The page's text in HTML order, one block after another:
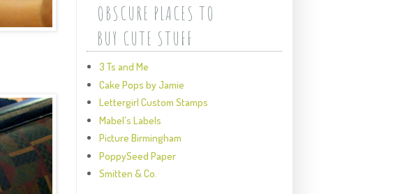
OBSCURE PLACES TO
BUY CUTE STUFF
3 Ts and Me
Cake Pops by Jamie
Lettergirl Custom Stamps
Mabel's Labels
Picture Birmingham
PoppySeed Paper
Smitten & Co.